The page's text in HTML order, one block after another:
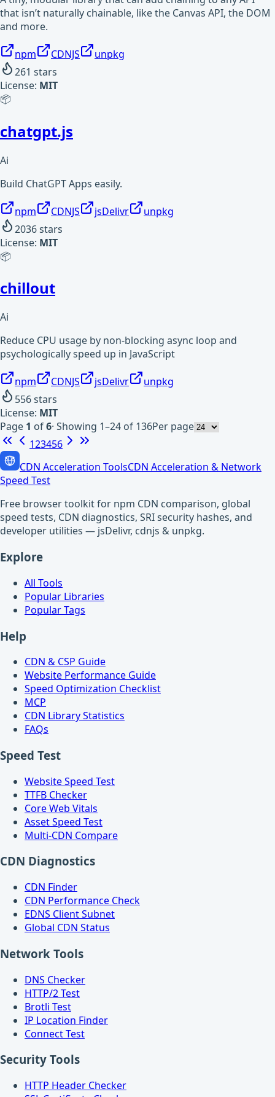
that isn’t naturally chainable, like the Canvas API, the DOM
and more.
npm CDNJS
unpkg
261 stars
License: MIT
📦
chatgpt.js
Ai
Build ChatGPT Apps easily.
npm CDNJS jsDelivr
unpkg
2036stars
License: MIT
📦
chillout
Ai
Reduce CPU usage by non-blocking async loop and
psychologically speed up in JavaScript
npm CDNJS jsDelivr
unpkg
556stars
License: MIT
Page 1 of6· Showing 1–24 of 136Per page
123456
CDN Acceleration ToolsCDN Acceleration & Network
Speed Test
Free browser toolkit for npm CDN comparison, global
speed tests, CDN diagnostics, SRI security hashes, and
developer utilities — jsDelivr, cdnjs & unpkg.
Explore
All Tools
Popular Libraries
Popular Tags
Help
CDN & CSP Guide
Website Performance Guide
Speed Optimization Checklist
MCP
CDN Library Statistics
FAQs
Speed Test
Website Speed Test
TTFB Checker
Core Web Vitals
Asset Speed Test
Multi-CDN Compare
CDN Diagnostics
CDN Finder
CDN Performance Check
EDNS Client Subnet
Global CDN Status
Network Tools
DNS Checker
HTTP/2 Test
Brotli Test
IP Location Finder
Connect Test
Security Tools
HTTP Header Checker